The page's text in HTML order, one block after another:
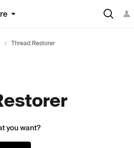
Thread Restorer
you want?